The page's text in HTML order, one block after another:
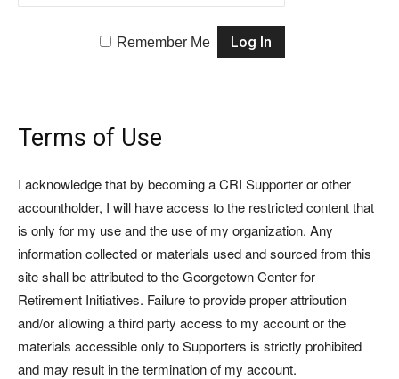
Remember Me
Terms of Use
I acknowledge that by becoming a CRI Supporter or other
accountholder, I will have access to the restricted content that
is only for my use and the use of my organization. Any
information collected or materials used and sourced from this
site shall be attributed to the Georgetown Center for
Retirement Initiatives. Failure to provide proper attribution
and/or allowing a third party access to my account or the
materials accessible only to Supporters is strictly prohibited
and may result in the termination of my account.